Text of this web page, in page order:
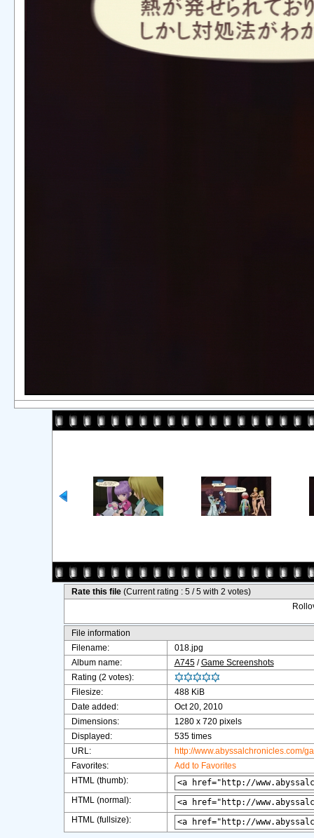
Rate this file (Current rating : 5 / 5 with 2 votes)
File information
Filename:
018.jpg
Album name:
A745/Game Screenshots
Rating (2 votes):
Filesize:
488 KiB
Date added:
Oct 20, 2010
Dimensions:
1280 x 720 pixels
Displayed:
535 times
URL:
http://www.abyssalchronicles.com/
Favorites:
Add to Favorites
HTML (thumb):
HTML (normal):
HTML (fullsize):